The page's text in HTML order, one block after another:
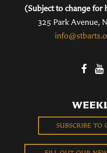
(Subject to change for
325 Park Avenue,
SUBSCRIBE TO